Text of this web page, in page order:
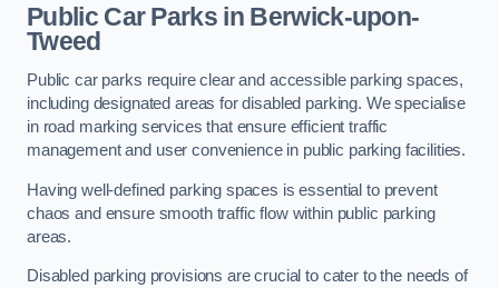
Public Car Parks in Berwick-upon-
Tweed
Public car parks require clear and accessible parking spaces,
including designated areas for disabled parking. We specialise
in road marking services that ensure efficient traffic
management and user convenience in public parking facilities.
Having well-defined parking spaces is essential to prevent
chaos and ensure smooth traffic flow within public parking
areas.
Disabled parking provisions are crucial to cater to the needs of